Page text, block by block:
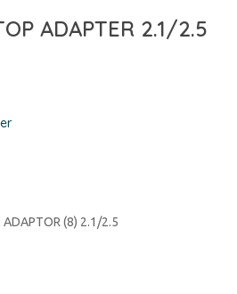
ADAPTER 2.1/2.5
(8) 2.1/2.5